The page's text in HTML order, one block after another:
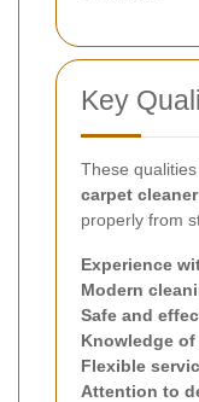
Key
These
carpet
properly from
Experience
Modern
Safe and
Knowledge
Flexible
Attention to